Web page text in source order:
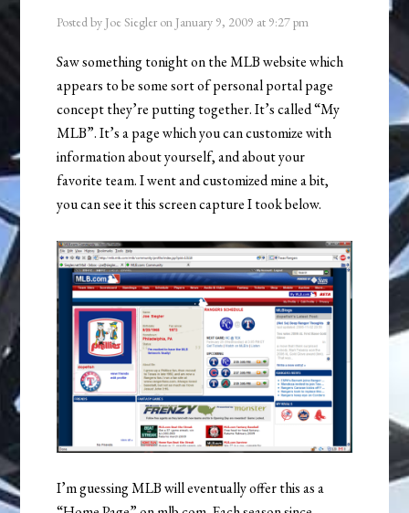
Posted by Joe Siegler on January 9, 2009 at 9:27 pm
Saw something tonight on the MLB website which
appears to be some sort of personal portal page
concept they’re putting together. It’s called “My
MLB”. It’s a page which you can customize with
information about yourself, and about your
favorite team. I went and customized mine a bit,
you can see it this screen capture I took below.
I’m guessing MLB will eventually offer this as a